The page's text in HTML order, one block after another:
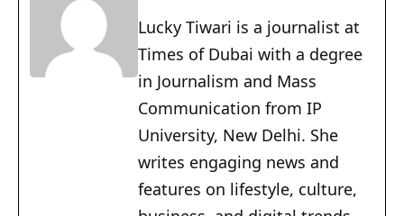
Lucky Tiwari is a journalist at
Times of Dubai with a degree
in Journalism and Mass
Communication from IP
University, New Delhi. She
writes engaging news and
features on lifestyle, culture,